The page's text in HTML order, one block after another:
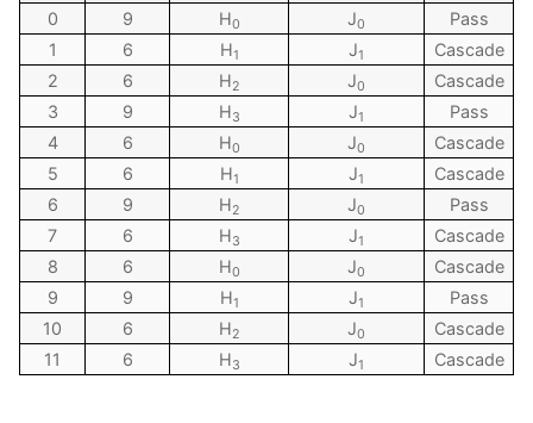
0
9 H0 J0
Pass
1
6 H1 J1
Cascade
2
6 H2 J0
Cascade
3
9 H3 J1
Pass
4
6 H0 J0
Cascade
5
6 H1 J1
Cascade
6
9 H2 J0
Pass
7
6 H3 J1
Cascade
8
6 H0 J0
Cascade
9
9 H1 J1
Pass
10
6 H2 J0
Cascade
11
6 H3 J1 Cascade